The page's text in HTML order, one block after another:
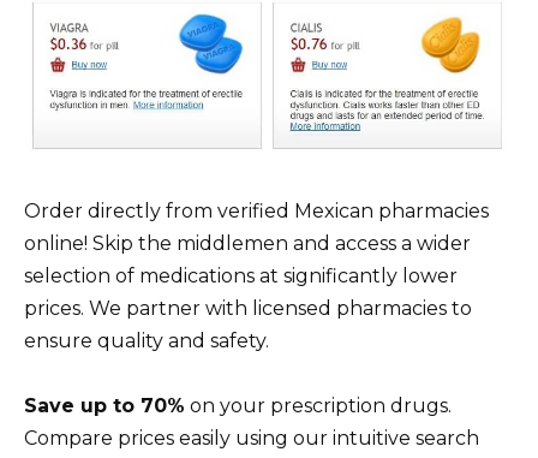
Order directly from verified Mexican pharmacies
online! Skip the middlemen and access a wider
selection of medications at significantly lower
prices. We partner with licensed pharmacies to
ensure quality and safety.
Save up to 70% on your prescription drugs.
Compare prices easily using our intuitive search